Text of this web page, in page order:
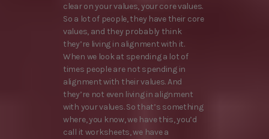
clear on your values, your core values.
So a lot of people, they have their core
values, and they probably think
they’re living in alignment with it.
When we look at spending a lot of
times people are not spending in
alignment with their values. And
they’re not even living in alignment
with your values. So that’s something
where, you know, we have this, you’d
call it worksheets, we have a